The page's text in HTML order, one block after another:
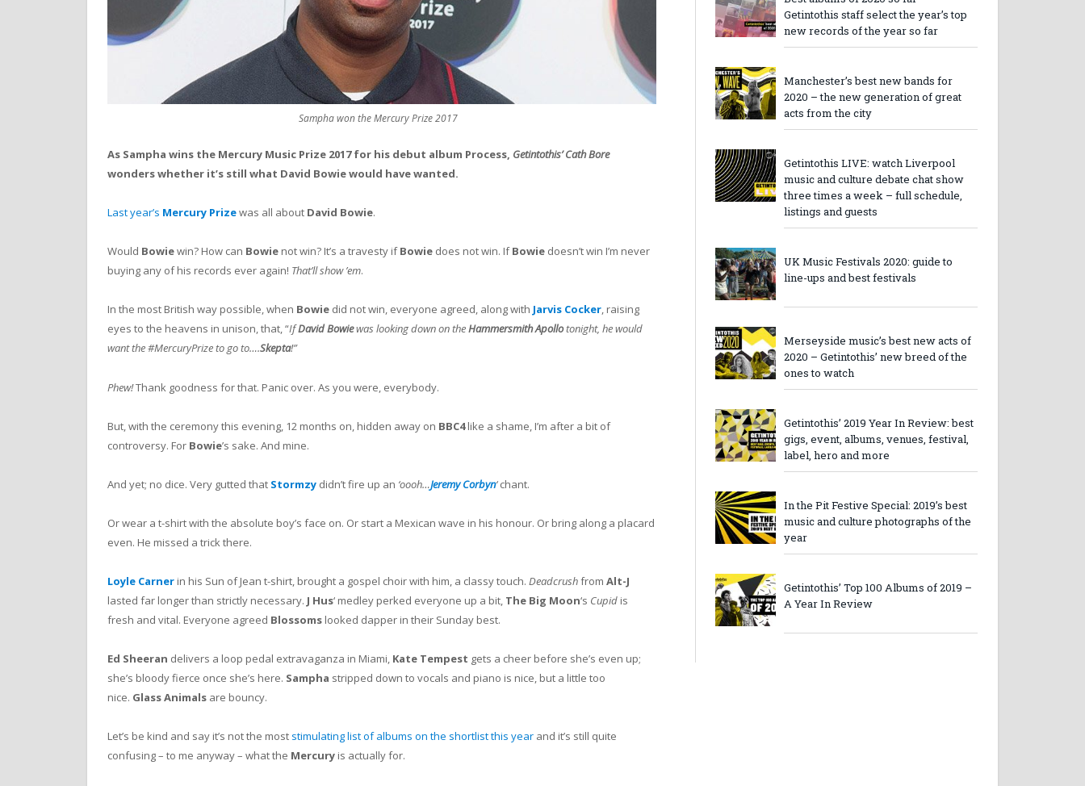
Sampha won the Mercury Prize 2017
As Sampha wins the Mercury Music Prize 2017 for his debut album Process, Getintothis’ Cath Bore
wonders whether it’s still what David Bowie would have wanted.
Last year’s Mercury Prizewas all about David Bowie.
Would Bowiewin? How can Bowie not win? It’s a travesty ifBowie does not win. IfBowie doesn’t win I’m never
buying any of his records ever again! That’ll show ’em.
In the most British way possible, when Bowie did not win, everyone agreed, along with Jarvis Cocker, raising
eyes to the heavens in unison, that, “IfDavid Bowiewas looking down on theHammersmith Apollotonight, he would
want the #MercuryPrize to go to….Skepta!”
Phew!Thank goodness for that. Panic over. As you were, everybody.
But, with the ceremony this evening, 12 months on, hidden away on BBC4like a shame, I’m after a bit of
controversy. For Bowie’s sake. And mine.
And yet; no dice. Very gutted that Stormzy didn’t fire up an ‘oooh…Jeremy Corbyn‘chant.
Or wear a t-shirt with the absolute boy’s face on. Or start a Mexican wave in his honour. Or bring along a placard
even. He missed a trick there.
Loyle Carner in his Sun of Jean t-shirt, brought a gospel choir with him, a classy touch. Deadcrushfrom Alt-J
lasted far longer than strictly necessary. J Hus‘ medley perked everyone up a bit, The Big Moon‘s Cupid is
fresh and vital. Everyone agreed Blossoms looked dapper in their Sunday best.
Ed Sheeran delivers a loop pedal extravaganza in Miami, Kate Tempest gets a cheer before she’s even up;
she’s bloody fierce once she’s here. Sampha stripped down to vocals and piano is nice, but a little too
nice. Glass Animals are bouncy.
Let’s be kind and say it’s not the most stimulating list of albums on the shortlist this year and it’s still quite
confusing – to me anyway – what the Mercury is actually for.
Getintothis staff select the year’s top
new records of the year so far
Manchester’s best new bands for
2020 – the new generation of great
acts from the city
Getintothis LIVE: watch Liverpool
music and culture debate chat show
three times a week – full schedule,
listings and guests
UK Music Festivals 2020: guide to
line-ups and best festivals
Merseyside music’s best new acts of
2020 – Getintothis’ new breed of the
ones to watch
Getintothis’ 2019 Year In Review: best
gigs, event, albums, venues, festival,
label, hero and more
In the Pit Festive Special: 2019’s best
music and culture photographs of the
year
Getintothis’ Top 100 Albums of 2019 –
A Year In Review